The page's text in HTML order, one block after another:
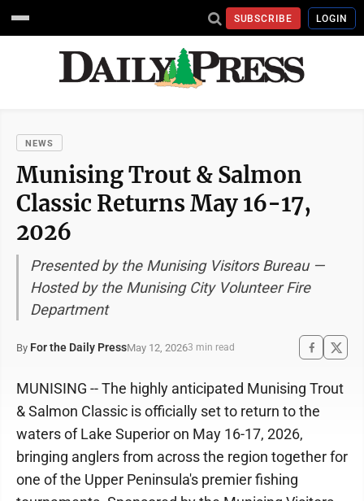
SUBSCRIBE LOGIN
NEWS
Munising Trout & Salmon
Classic Returns May 16-17,
2026
Presented by the Munising Visitors Bureau —
Hosted by the Munising City Volunteer Fire
Department
By For the Daily PressMay 12, 20263 min read
MUNISING -- The highly anticipated Munising Trout
& Salmon Classic is officially set to return to the
waters of Lake Superior on May 16-17, 2026,
bringing anglers from across the region together for
one of the Upper Peninsula's premier fishing